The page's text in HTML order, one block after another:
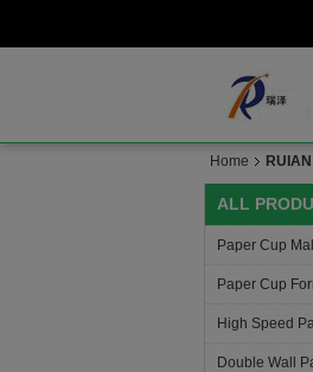
Home
ALL
Paper Cup
Paper Cup
High Speed
Double Wall